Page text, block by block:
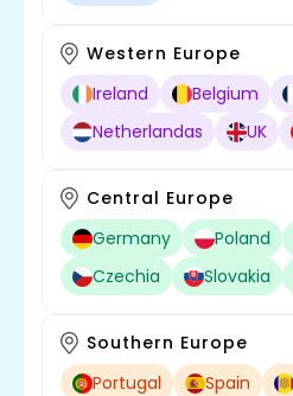
Western Europe
Ireland
Belgium
Netherlandas
UK
Central Europe
Germany
Poland
Czechia
Slovakia
Southern Europe
Portugal
Spain